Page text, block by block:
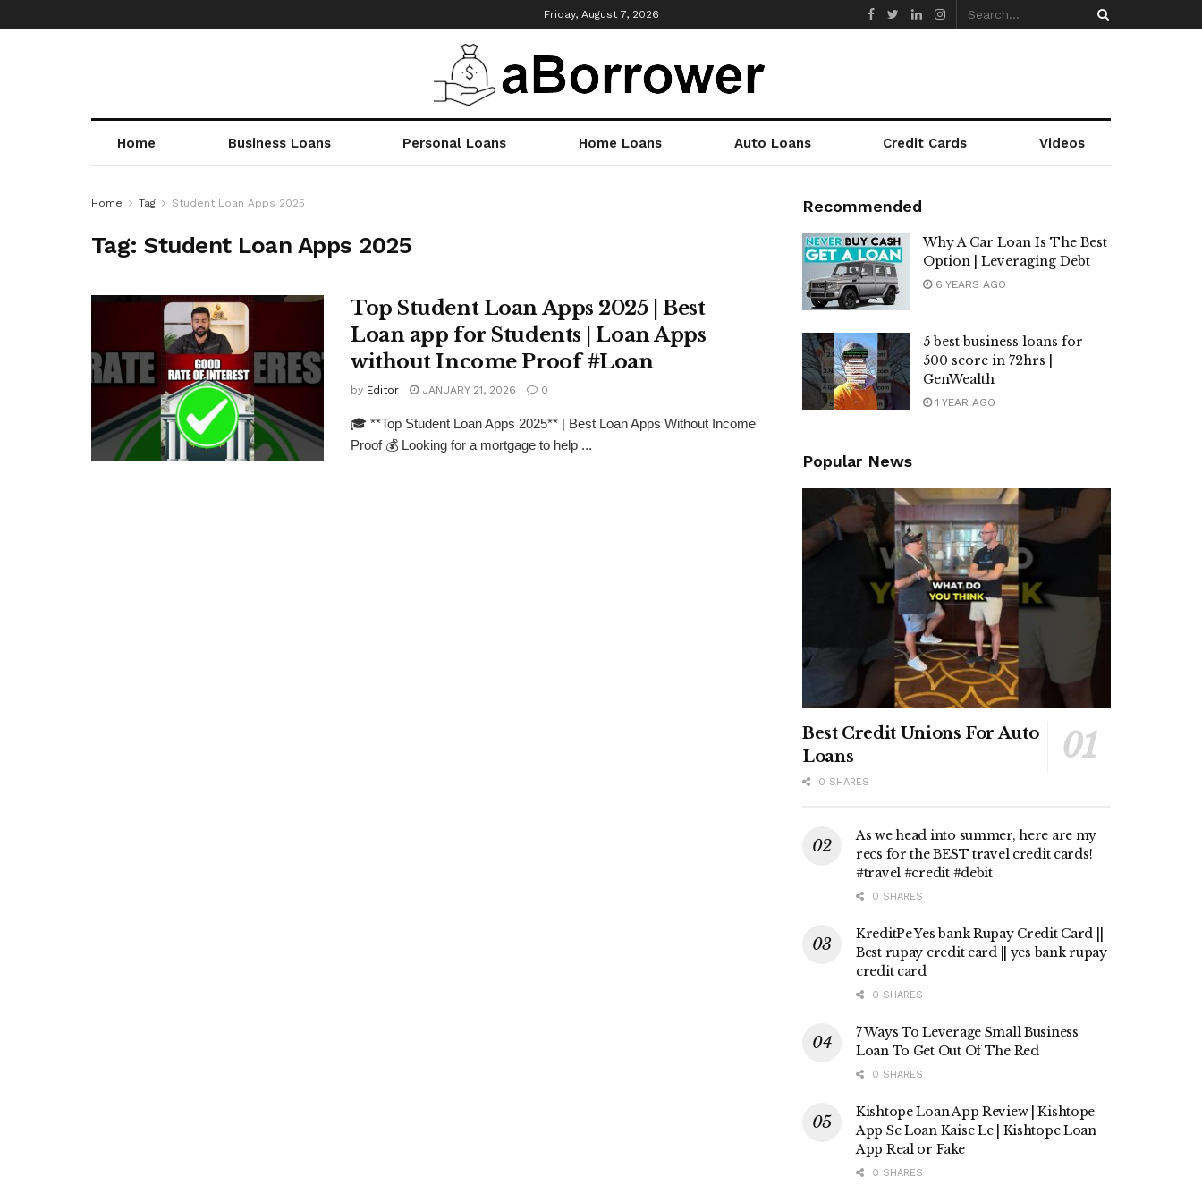
Friday, August 7, 2026
Home Business Loans Personal Loans Home Loans Auto Loans Credit Cards Videos
Home Tag Student Loan Apps 2025
Tag:Student Loan Apps 2025
Top Student Loan Apps 2025 | Best
Loan app for Students | Loan Apps
without Income Proof #Loan
by Editor JANUARY 21, 2026 0
🎓 **Top Student Loan Apps 2025** | Best Loan Apps Without Income
Proof 💰 Looking for a mortgage to help ...
Recommended
Why A Car Loan Is The Best
Option | Leveraging Debt
6 YEARS AGO
5 best business loans for
500 score in 72hrs |
GenWealth
1 YEAR AGO
Popular News
Best Credit Unions For Auto
Loans
0 SHARES
As we head into summer, here are my
recs for the BEST travel credit cards!
#travel #credit #debit
0 SHARES
KreditPe Yes bank Rupay Credit Card ||
Best rupay credit card || yes bank rupay
credit card
0 SHARES
7 Ways To Leverage Small Business
Loan To Get Out Of The Red
0 SHARES
Kishtope Loan App Review | Kishtope
App Se Loan Kaise Le | Kishtope Loan
App Real or Fake
0 SHARES